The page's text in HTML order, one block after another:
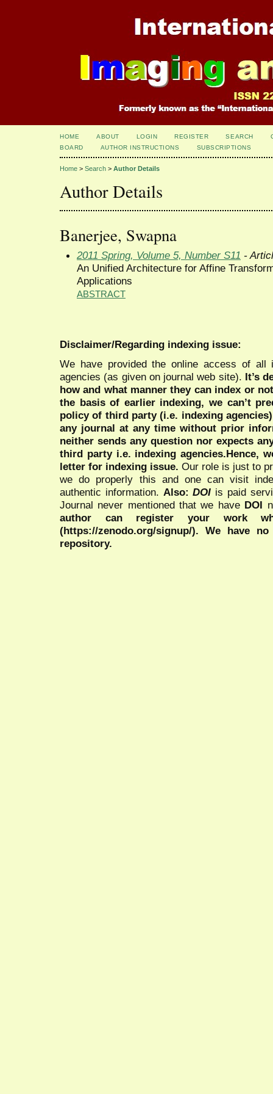
HOME ABOUT LOGIN REGISTER SEARCH
BOARD
AUTHOR INSTRUCTIONS SUBSCRIPTIONS
Home > Search > Author Details
Author Details
Banerjee, Swapna
2011 Spring, Volume 5, Number S11 -
An Unified Architecture for Affine
Applications
ABSTRACT
Disclaimer/Regarding indexing issue:
We have provided the online access of all
agencies (as given on journal web site). It’s
how and what manner they can index or
the basis of earlier indexing, we can’t
policy of third party (i.e. indexing
any journal at any time without prior
neither sends any question nor expects
third party i.e. indexing agencies.Hence,
letter for indexing issue. Our role is just to
we do properly this and one can visit
authentic information. Also:DOI is paid
Journal never mentioned that we have DOI
author can register your work
(https://zenodo.org/signup/). We have
repository.